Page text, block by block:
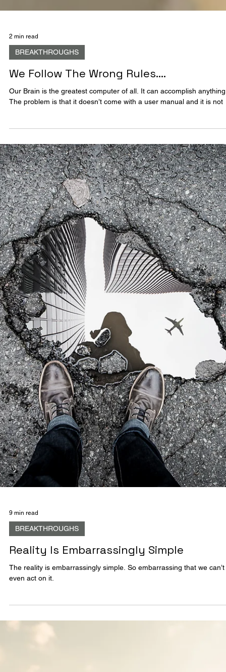
2 min read
BREAKTHROUGHS
We Follow The Wrong Rules....
Our Brain is the greatest computer of all. It can accomplish
The problem is that it doesn’t come with a user manual and it is not